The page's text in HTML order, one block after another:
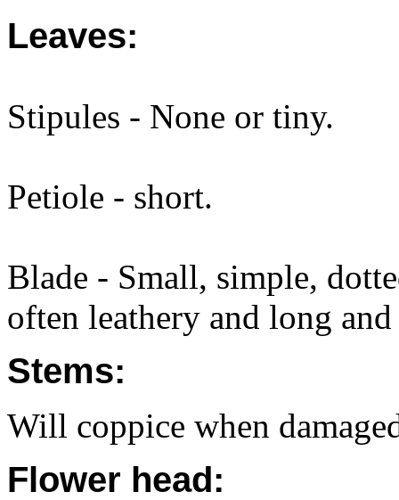
Leaves:
Stipules - None or tiny.
Petiole - short.
Blade - Small, simple,
often leathery and long and
Stems:
Will coppice when
Flower head: